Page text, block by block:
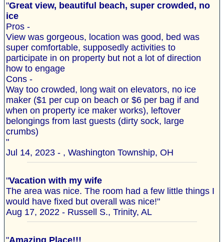
"Great view, beautiful beach, super crowded, no
ice
Pros -
View was gorgeous, location was good, bed was
super comfortable, supposedly activities to
participate in on property but not a lot of direction
how to engage
Cons -
Way too crowded, long wait on elevators, no ice
maker ($1 per cup on beach or $6 per bag if and
when on property ice maker works), leftover
belongings from last guests (dirty sock, large
crumbs)
"
Jul 14, 2023 - , Washington Township, OH
"Vacation with my wife
The area was nice. The room had a few little things I
would have fixed but overall was nice!"
Aug 17, 2022 - Russell S., Trinity, AL